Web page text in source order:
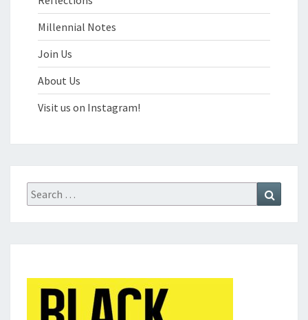
Millennial Notes
Join Us
About Us
Visit us on Instagram!
Search
for: